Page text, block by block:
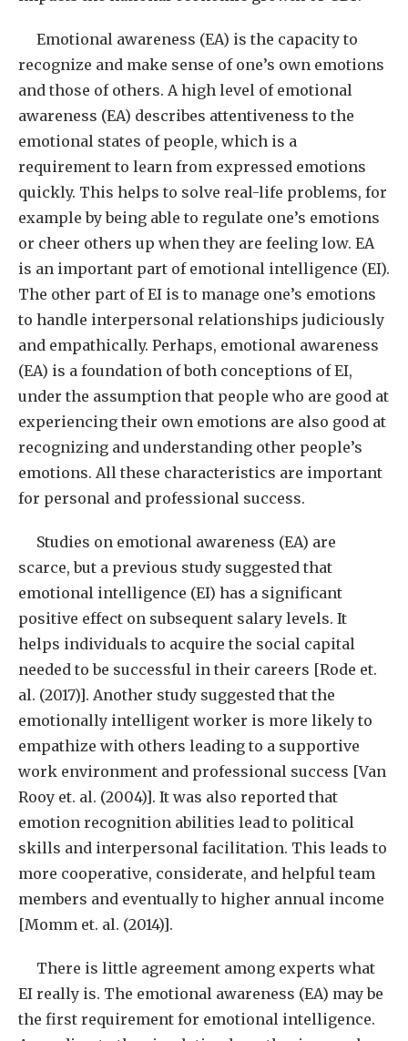
Emotional awareness (EA) is the capacity to
recognize and make sense of one’s own emotions
and those of others. A high level of emotional
awareness (EA) describes attentiveness to the
emotional states of people, which is a
requirement to learn from expressed emotions
quickly. This helps to solve real-life problems, for
example by being able to regulate one’s emotions
or cheer others up when they are feeling low. EA
is an important part of emotional intelligence (EI).
The other part of EI is to manage one’s emotions
to handle interpersonal relationships judiciously
and empathically. Perhaps, emotional awareness
(EA) is a foundation of both conceptions of EI,
under the assumption that people who are good at
experiencing their own emotions are also good at
recognizing and understanding other people’s
emotions. All these characteristics are important
for personal and professional success.
Studies on emotional awareness (EA) are
scarce, but a previous study suggested that
emotional intelligence (EI) has a significant
positive effect on subsequent salary levels. It
helps individuals to acquire the social capital
needed to be successful in their careers [Rode et.
al. (2017)]. Another study suggested that the
emotionally intelligent worker is more likely to
empathize with others leading to a supportive
work environment and professional success [Van
Rooy et. al. (2004)]. It was also reported that
emotion recognition abilities lead to political
skills and interpersonal facilitation. This leads to
more cooperative, considerate, and helpful team
members and eventually to higher annual income
[Momm et. al. (2014)].
There is little agreement among experts what
EI really is. The emotional awareness (EA) may be
the first requirement for emotional intelligence.